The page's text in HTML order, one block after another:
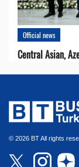
Official news
Central Asian,
© 2026 BT All rights